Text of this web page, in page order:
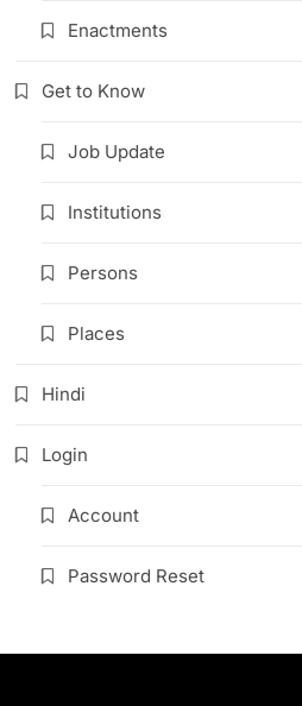
Enactments
Get to Know
Job Update
Institutions
Persons
Places
Hindi
Login
Account
Password Reset